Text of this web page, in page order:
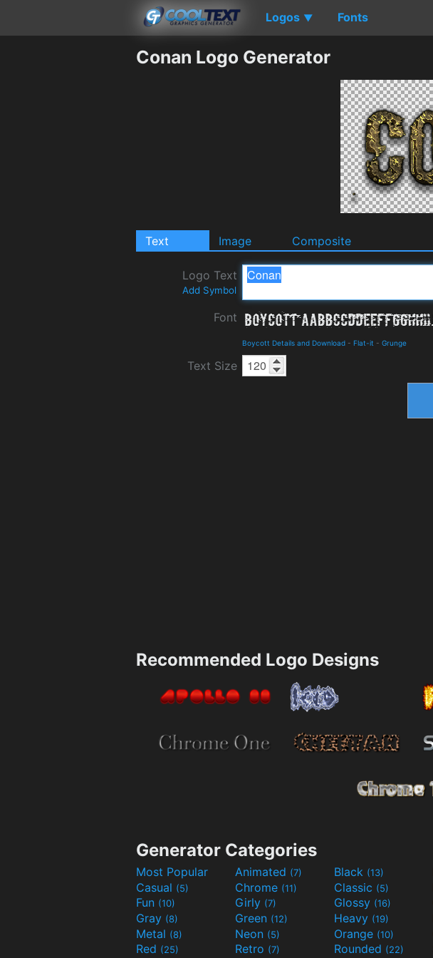
Logos ▼ Fonts
Conan Logo Generator
Text Image Composite
Logo Text
Add Symbol
Font
Boycott Details and Download - Flat-it - Grunge
Text Size
Recommended Logo Designs
Generator Categories
Most Popular Animated (7) Black (13)
Casual (5) Chrome (11) Classic (5)
Fun (10) Girly (7) Glossy (16)
Gray (8) Green (12) Heavy (19)
Metal (8) Neon (5) Orange (10)
Red (25) Retro (7) Rounded (22)